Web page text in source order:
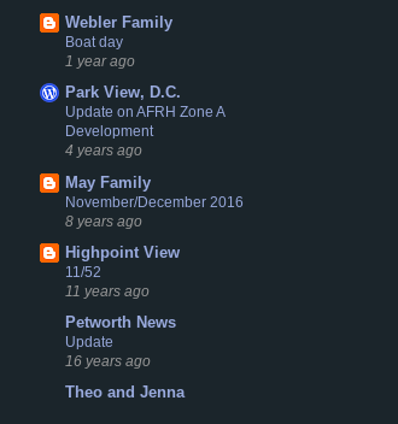
Webler Family
Boat day
1 year ago
Park View, D.C.
Update on AFRH Zone A
Development
4 years ago
May Family
November/December 2016
8 years ago
Highpoint View
11/52
11 years ago
Petworth News
Update
16 years ago
Theo and Jenna